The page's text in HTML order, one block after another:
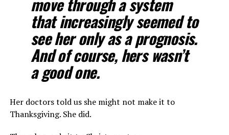
that increasingly seemed to
see her only as a prognosis.
And of course, hers wasn’t
a good one.
Her doctors told us she might not make it to
Thanksgiving. She did.